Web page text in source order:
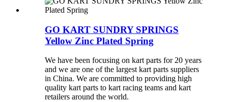
GO KART SUNDRY SPRINGS
Yellow Zinc Plated Spring
We have been focusing on kart parts for 20 years
and we are one of the largest kart parts suppliers
in China. We are committed to providing high
quality kart parts to kart racing teams and kart
retailers around the world.